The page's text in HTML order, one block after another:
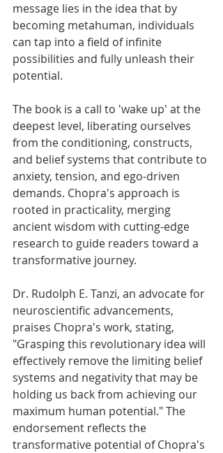
message lies in the idea that by
becoming metahuman, individuals
can tap into a field of infinite
possibilities and fully unleash their
potential.
The book is a call to 'wake up' at the
deepest level, liberating ourselves
from the conditioning, constructs,
and belief systems that contribute to
anxiety, tension, and ego-driven
demands. Chopra's approach is
rooted in practicality, merging
ancient wisdom with cutting-edge
research to guide readers toward a
transformative journey.
Dr. Rudolph E. Tanzi, an advocate for
neuroscientific advancements,
praises Chopra's work, stating,
"Grasping this revolutionary idea will
effectively remove the limiting belief
systems and negativity that may be
holding us back from achieving our
maximum human potential." The
endorsement reflects the
transformative potential of Chopra's